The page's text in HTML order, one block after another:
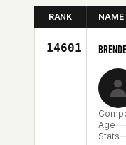
RANK NAME
14601
Age
Stats